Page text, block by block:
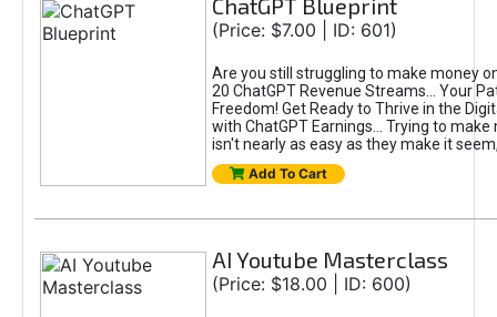
ChatGPT Blueprint
(Price: $7.00 | ID: 601)
Are you still struggling to make money
20 ChatGPT Revenue Streams… Your
Freedom! Get Ready to Thrive in the
with ChatGPT Earnings... Trying to make
isn't nearly as easy as they make it
Add To Cart
AI Youtube Masterclass
(Price: $18.00 | ID: 600)